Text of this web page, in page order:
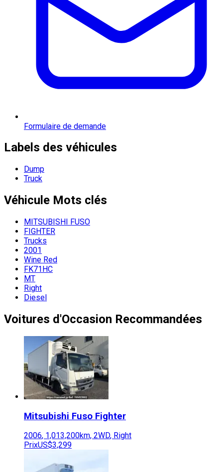
Formulaire de demande
Labels des véhicules
Dump
Truck
Véhicule Mots clés
MITSUBISHI FUSO
FIGHTER
Trucks
2001
Wine Red
FK71HC
MT
Right
Diesel
Voitures d'Occasion Recommandées
Mitsubishi Fuso Fighter
2006, 1,013,200km, 2WD, Right
PrixUS$3,299